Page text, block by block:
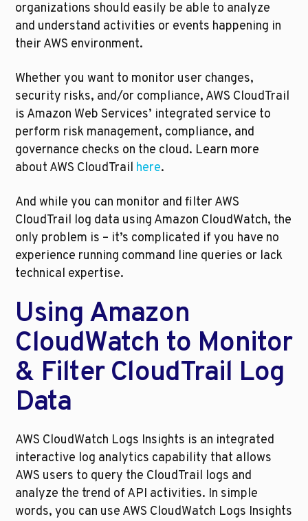
organizations should easily be able to analyze
and understand activities or events happening in
their AWS environment.
Whether you want to monitor user changes,
security risks, and/or compliance, AWS CloudTrail
is Amazon Web Services’ integrated service to
perform risk management, compliance, and
governance checks on the cloud. Learn more
about AWS CloudTrail here.
And while you can monitor and filter AWS
CloudTrail log data using Amazon CloudWatch, the
only problem is – it’s complicated if you have no
experience running command line queries or lack
technical expertise.
Using Amazon
CloudWatch to Monitor
& Filter CloudTrail Log
Data
AWS CloudWatch Logs Insights is an integrated
interactive log analytics capability that allows
AWS users to query the CloudTrail logs and
analyze the trend of API activities. In simple
words, you can use AWS CloudWatch Logs Insights